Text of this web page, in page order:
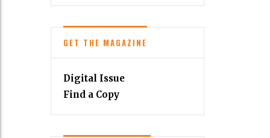
GET THE MAGAZINE
Digital Issue
Find a Copy